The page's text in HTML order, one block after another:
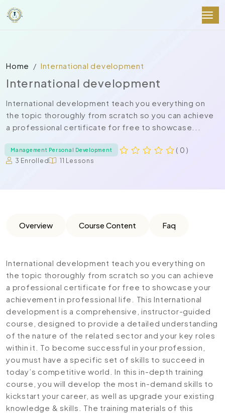
Home International development
International development
International development teach you everything on
the topic thoroughly from scratch so you can achieve
a professional certificate for free to showcase...
Management Personal Development ( 0 )
3 Enrolled 11 Lessons
Overview Course Content Faq
International development teach you everything on
the topic thoroughly from scratch so you can achieve
a professional certificate for free to showcase your
achievement in professional life. This International
development is a comprehensive, instructor-guided
course, designed to provide a detailed understanding
of the nature of the related sector and your key roles
within it. To become successful in your profession,
you must have a specific set of skills to succeed in
today’s competitive world. In this in-depth training
course, you will develop the most in-demand skills to
kickstart your career, as well as upgrade your existing
knowledge & skills. The training materials of this